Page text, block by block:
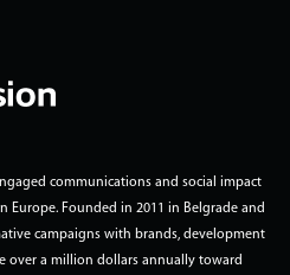
communications and social impact
Europe. Founded in 2011 in Belgrade and
campaigns with brands, development
over a million dollars annually toward